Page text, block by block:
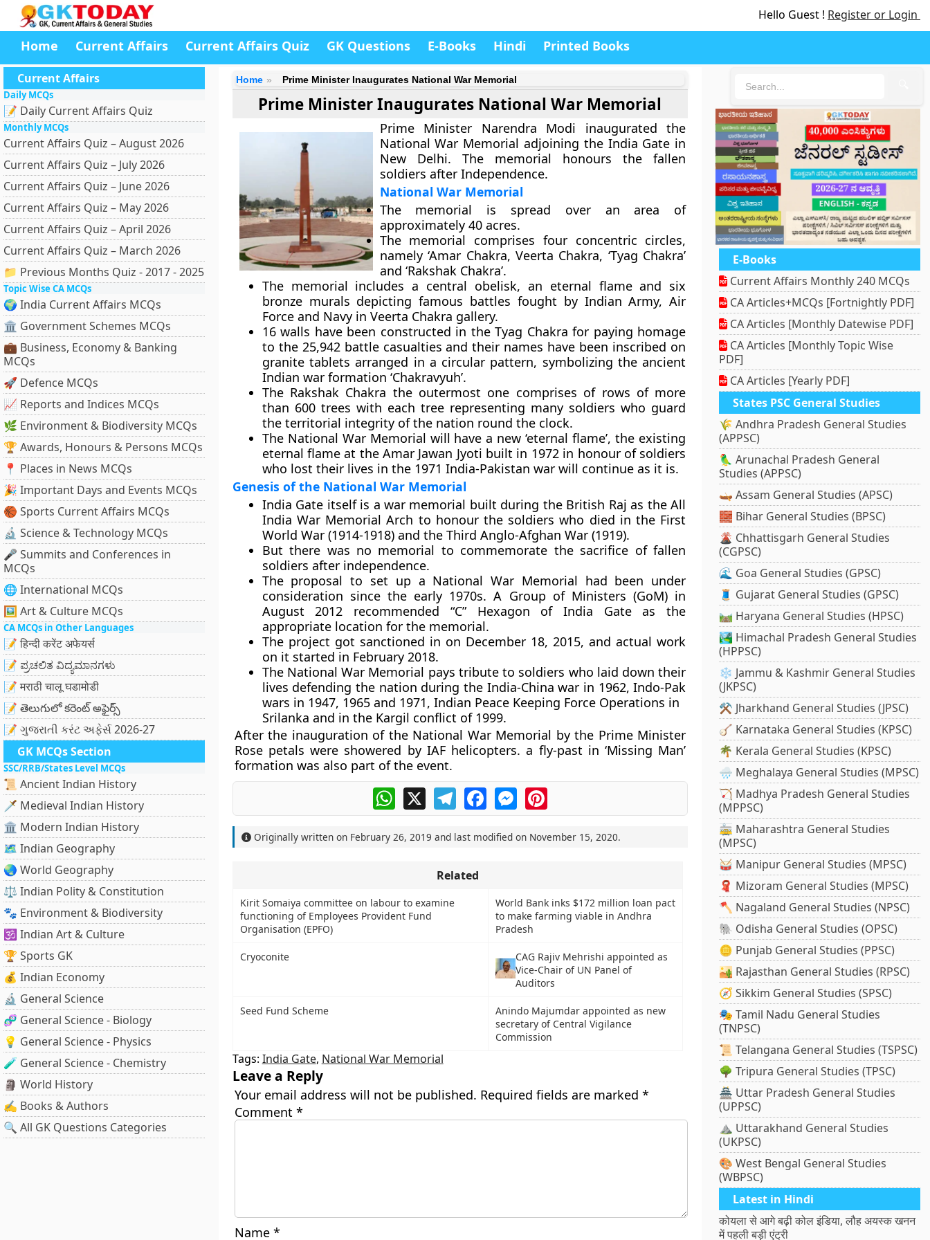
Hello Guest ! Register or Login
Home Current Affairs Current Affairs Quiz GK Questions E-Books Hindi Printed Books
Current Affairs
Daily MCQs
📝 Daily Current Affairs Quiz
Monthly MCQs
Current Affairs Quiz – August 2026
Current Affairs Quiz – July 2026
Current Affairs Quiz – June 2026
Current Affairs Quiz – May 2026
Current Affairs Quiz – April 2026
Current Affairs Quiz – March 2026
📁 Previous Months Quiz - 2017 - 2025
Topic Wise CA MCQs
🌍 India Current Affairs MCQs
🏛 Government Schemes MCQs
💼 Business, Economy & Banking
MCQs
🚀 Defence MCQs
📈 Reports and Indices MCQs
🌿 Environment & Biodiversity MCQs
🏆 Awards, Honours & Persons MCQs
📍 Places in News MCQs
🎉 Important Days and Events MCQs
🏀 Sports Current Affairs MCQs
🔬 Science & Technology MCQs
🎤 Summits and Conferences in
MCQs
🌐 International MCQs
🖼 Art & Culture MCQs
CA MCQs in Other Languages
📝 हिन्दी करेंट अफेयर्स
📝 ಪ್ರಚಲಿತ ವಿದ್ಯಮಾನಗಳು
📝 मराठी चालू घडामोडी
📝 తెలుగులో కరెంట్ అఫైర్స్
📝 ગુજરાતી કરંટ અફેર્સ 2026-27
GK MCQs Section
SSC/RRB/States Level MCQs
📜 Ancient Indian History
🗡️ Medieval Indian History
🏛️ Modern Indian History
🗺️ Indian Geography
🌏 World Geography
⚖️ Indian Polity & Constitution
🐾 Environment & Biodiversity
🕉️ Indian Art & Culture
🏆 Sports GK
💰 Indian Economy
🔬 General Science
🧬 General Science - Biology
💡 General Science - Physics
🧪 General Science - Chemistry
🗿 World History
✍️ Books & Authors
🔍 All GK Questions Categories
Home Prime Minister Inaugurates National War Memorial
Prime Minister Inaugurates National War Memorial
Prime Minister Narendra Modi inaugurated the
National War Memorial adjoining the India Gate in
New Delhi. The memorial honours the fallen
soldiers after Independence.
National War Memorial
The memorial is spread over an area of
approximately 40 acres.
The memorial comprises four concentric circles,
namely ‘Amar Chakra, Veerta Chakra, ‘Tyag Chakra’
and ‘Rakshak Chakra’.
The memorial includes a central obelisk, an eternal flame and six
bronze murals depicting famous battles fought by Indian Army, Air
Force and Navy in Veerta Chakra gallery.
16 walls have been constructed in the Tyag Chakra for paying homage
to the 25,942 battle casualties and their names have been inscribed on
granite tablets arranged in a circular pattern, symbolizing the ancient
Indian war formation ‘Chakravyuh’.
The Rakshak Chakra the outermost one comprises of rows of more
than 600 trees with each tree representing many soldiers who guard
the territorial integrity of the nation round the clock.
The National War Memorial will have a new ‘eternal flame’, the existing
eternal flame at the Amar Jawan Jyoti built in 1972 in honour of soldiers
who lost their lives in the 1971 India-Pakistan war will continue as it is.
Genesis of the National War Memorial
India Gate itself is a war memorial built during the British Raj as the All
India War Memorial Arch to honour the soldiers who died in the First
World War (1914-1918) and the Third Anglo-Afghan War (1919).
But there was no memorial to commemorate the sacrifice of fallen
soldiers after independence.
The proposal to set up a National War Memorial had been under
consideration since the early 1970s. A Group of Ministers (GoM) in
August 2012 recommended “C” Hexagon of India Gate as the
appropriate location for the memorial.
The project got sanctioned in on December 18, 2015, and actual work
on it started in February 2018.
The National War Memorial pays tribute to soldiers who laid down their
lives defending the nation during the India-China war in 1962, Indo-Pak
wars in 1947, 1965 and 1971, Indian Peace Keeping Force Operations in
Srilanka and in the Kargil conflict of 1999.
After the inauguration of the National War Memorial by the Prime Minister
Rose petals were showered by IAF helicopters. a fly-past in ‘Missing Man’
formation was also part of the event.
WhatsApp
X TelegramFacebookMessengerPinterest
Originally written on February 26, 2019 and last modified on November 15, 2020.
Related
Kirit Somaiya committee on labour to examine
functioning of Employees Provident Fund
Organisation (EPFO)
World Bank inks $172 million loan pact
to make farming viable in Andhra
Pradesh
Cryoconite
CAG Rajiv Mehrishi appointed as
Vice-Chair of UN Panel of
Auditors
Seed Fund Scheme
Anindo Majumdar appointed as new
secretary of Central Vigilance
Commission
Tags: India Gate, National War Memorial
Leave a Reply
Your email address will not be published. Required fields are marked *
Comment *
Name *
E-Books
Current Affairs Monthly 240 MCQs
CA Articles+MCQs [Fortnightly PDF]
CA Articles [Monthly Datewise PDF]
CA Articles [Monthly Topic Wise
PDF]
CA Articles [Yearly PDF]
States PSC General Studies
🌾 Andhra Pradesh General Studies
(APPSC)
🦜 Arunachal Pradesh General
Studies (APPSC)
🛶 Assam General Studies (APSC)
🧱 Bihar General Studies (BPSC)
🌋 Chhattisgarh General Studies
(CGPSC)
🌊 Goa General Studies (GPSC)
🧵 Gujarat General Studies (GPSC)
🛤️ Haryana General Studies (HPSC)
🏞️ Himachal Pradesh General Studies
(HPPSC)
❄️ Jammu & Kashmir General Studies
(JKPSC)
⚒️ Jharkhand General Studies (JPSC)
🪕 Karnataka General Studies (KPSC)
🌴 Kerala General Studies (KPSC)
🌧️ Meghalaya General Studies (MPSC)
🏹 Madhya Pradesh General Studies
(MPPSC)
🚋 Maharashtra General Studies
(MPSC)
🥁 Manipur General Studies (MPSC)
🧣 Mizoram General Studies (MPSC)
🪓 Nagaland General Studies (NPSC)
🐘 Odisha General Studies (OPSC)
🪙 Punjab General Studies (PPSC)
🏜️ Rajasthan General Studies (RPSC)
🧭 Sikkim General Studies (SPSC)
🎭 Tamil Nadu General Studies
(TNPSC)
📜 Telangana General Studies (TSPSC)
🌳 Tripura General Studies (TPSC)
🏯 Uttar Pradesh General Studies
(UPPSC)
⛰️ Uttarakhand General Studies
(UKPSC)
🎨 West Bengal General Studies
(WBPSC)
Latest in Hindi
कोयला से आगे बढ़ी कोल इंडिया, लौह अयस्क खनन
में पहली बड़ी एंट्री